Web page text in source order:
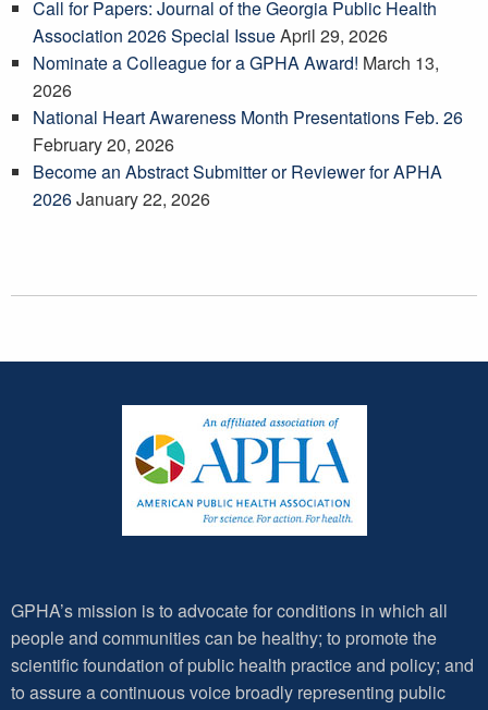
Call for Papers: Journal of the Georgia Public Health
Association 2026 Special IssueApril 29, 2026
Nominate a Colleague for a GPHA Award! March 13,
2026
National Heart Awareness Month Presentations Feb. 26
February 20, 2026
Become an Abstract Submitter or Reviewer for APHA
2026January 22, 2026
GPHA’s mission is to advocate for conditions in which all
people and communities can be healthy; to promote the
scientific foundation of public health practice and policy; and
to assure a continuous voice broadly representing public